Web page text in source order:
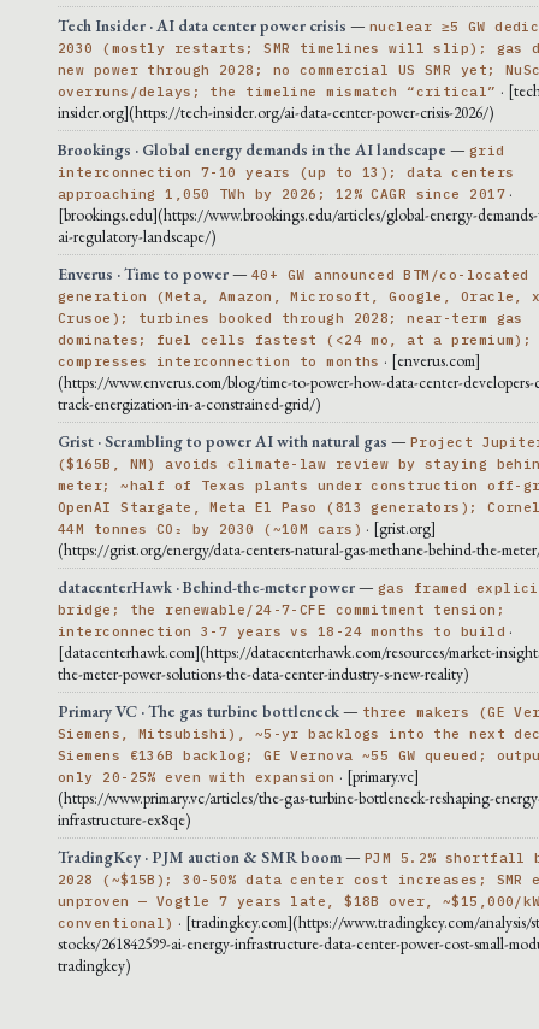
Tech Insider · AI data center power crisis — nuclear ≥5 GW
2030 (mostly restarts; SMR timelines will slip); gas
new power through 2028; no commercial US SMR yet;
overruns/delays; the timeline mismatch “critical” ·
insider.org](https://tech-insider.org/ai-data-center-power-crisis-2026/)
Brookings · Global energy demands in the AI landscape — grid
interconnection 7-10 years (up to 13); data centers
approaching 1,050 TWh by 2026; 12% CAGR since 2017 ·
[brookings.edu](https://www.brookings.edu/articles/global-energy-
ai-regulatory-landscape/)
Enverus · Time to power— 40+ GW announced BTM/co-located
generation (Meta, Amazon, Microsoft, Google, Oracle,
Crusoe); turbines booked through 2028; near-term gas
dominates; fuel cells fastest (<24 mo, at a premium);
compresses interconnection to months · [enverus.com]
(https://www.enverus.com/blog/time-to-power-how-data-center-developers-
track-energization-in-a-constrained-grid/)
Grist · Scrambling to power AI with natural gas — Project
($165B, NM) avoids climate-law review by staying
meter; ~half of Texas plants under construction off-
OpenAI Stargate, Meta El Paso (813 generators);
44M tonnes CO₂ by 2030 (~10M cars) · [grist.org]
(https://grist.org/energy/data-centers-natural-gas-methane-behind-the-
datacenterHawk · Behind-the-meter power— gas framed
bridge; the renewable/24-7-CFE commitment tension;
interconnection 3-7 years vs 18-24 months to build ·
[datacenterhawk.com](https://datacenterhawk.com/resources/market-
the-meter-power-solutions-the-data-center-industry-s-new-reality)
Primary VC · The gas turbine bottleneck— three makers (GE
Siemens, Mitsubishi), ~5-yr backlogs into the next
Siemens €136B backlog; GE Vernova ~55 GW queued;
only 20-25% even with expansion · [primary.vc]
(https://www.primary.vc/articles/the-gas-turbine-bottleneck-reshaping-
infrastructure-ex8qe)
TradingKey · PJM auction & SMR boom— PJM 5.2% shortfall
2028 (~$15B); 30-50% data center cost increases; SMR
unproven — Vogtle 7 years late, $18B over, ~$15,000/
conventional) · [tradingkey.com](https://www.tradingkey.com/analysis/
stocks/261842599-ai-energy-infrastructure-data-center-power-cost-small-
tradingkey)